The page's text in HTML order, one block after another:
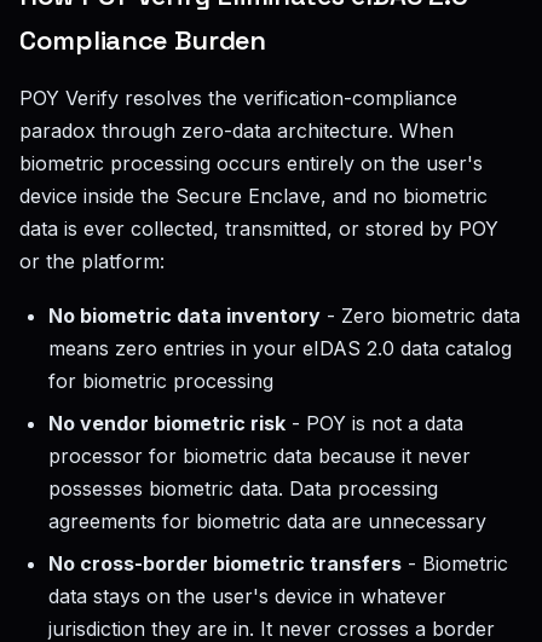
Compliance Burden
POY Verify resolves the verification-compliance
paradox through zero-data architecture. When
biometric processing occurs entirely on the user's
device inside the Secure Enclave, and no biometric
data is ever collected, transmitted, or stored by POY
or the platform:
No biometric data inventory - Zero biometric data
means zero entries in your eIDAS 2.0 data catalog
for biometric processing
No vendor biometric risk - POY is not a data
processor for biometric data because it never
possesses biometric data. Data processing
agreements for biometric data are unnecessary
No cross-border biometric transfers - Biometric
data stays on the user's device in whatever
jurisdiction they are in. It never crosses a border